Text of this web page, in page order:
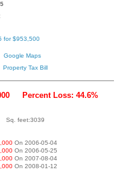
for $953,500
Google Maps
Property Tax Bill
Percent Loss: 44.6%
Sq. feet:3039
On 2006-05-04
On 2006-05-25
On 2007-08-04
On 2008-01-12